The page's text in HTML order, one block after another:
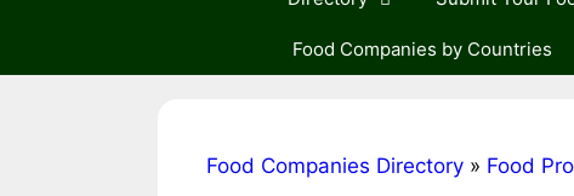
Food Companies by Countries
Food Companies Directory » Food